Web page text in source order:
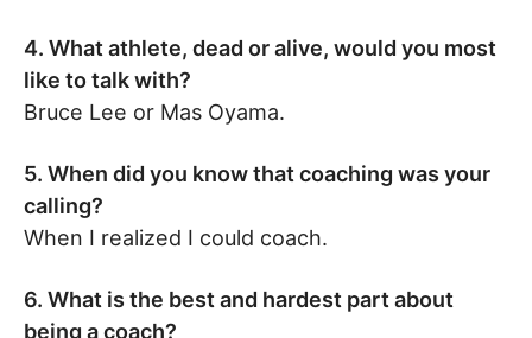
4. What athlete, dead or alive, would you most
like to talk with?
Bruce Lee or Mas Oyama.
5. When did you know that coaching was your
calling?
When I realized I could coach.
6. What is the best and hardest part about
being a coach?